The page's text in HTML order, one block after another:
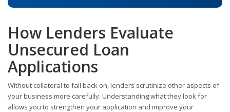
How Lenders Evaluate
Unsecured Loan
Applications
Without collateral to fall back on, lenders scrutinize other aspects of
your business more carefully. Understanding what they look for
allows you to strengthen your application and improve your